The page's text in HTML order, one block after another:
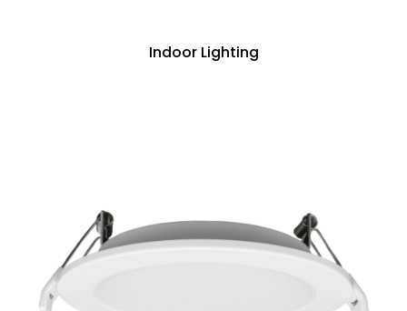
Indoor Lighting